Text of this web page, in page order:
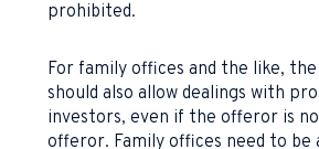
prohibited.
For family offices and the like,
should also allow dealings with
investors, even if the offeror is
offeror. Family offices need to